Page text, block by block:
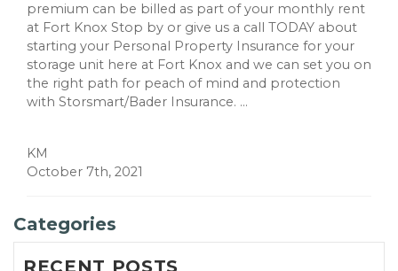
premium can be billed as part of your monthly rent
at Fort Knox Stop by or give us a call TODAY about
starting your Personal Property Insurance for your
storage unit here at Fort Knox and we can set you on
the right path for peach of mind and protection
with Storsmart/Bader Insurance. ...
KM
October 7th, 2021
Categories
RECENT POSTS